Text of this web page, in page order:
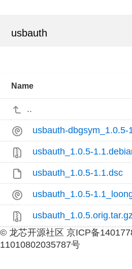
usbauth
Name
..
usbauth-dbgsym_1.0.5-
usbauth_1.0.5-
usbauth_1.0.5-1.1.dsc
usbauth_1.0.5-
usbauth_1.0.5.orig.tar.gz
© 龙芯开源社区 京ICP备
11010802035787号